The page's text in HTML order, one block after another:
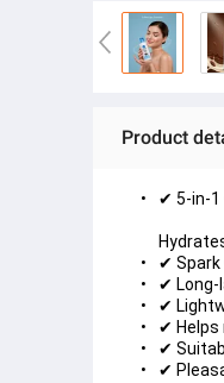
Product
✔ 5-in-1
✔ Spark
✔ Long-
✔
✔ Helps
✔
✔